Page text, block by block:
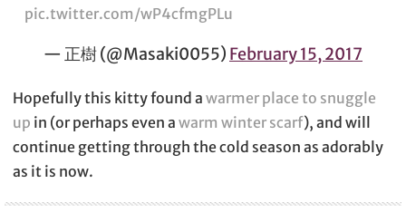
pic.twitter.com/wP4cfmgPLu
— 正樹 (@Masaki0055) February 15, 2017
Hopefully this kitty found a warmer place to snuggle
up in (or perhaps even a warm winter scarf), and will
continue getting through the cold season as adorably
as it is now.